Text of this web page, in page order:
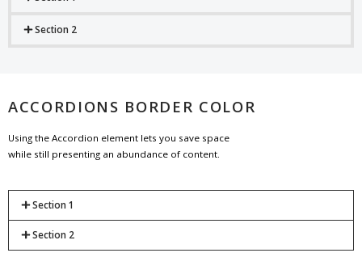
Section 2
ACCORDIONS BORDER COLOR
Using the Accordion element lets you save space
while still presenting an abundance of content.
Section 1
Section 2